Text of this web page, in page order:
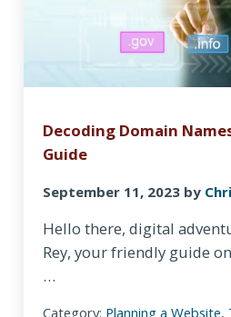
Decoding Domain
Guide
September 11, 2023 by
Hello there, digital
Rey, your friendly guide
…
Category: Planning a Website,